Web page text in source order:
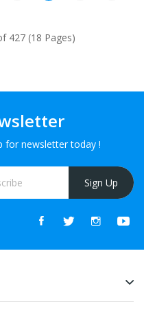
427 (18 Pages)
for newsletter today !
Sign Up